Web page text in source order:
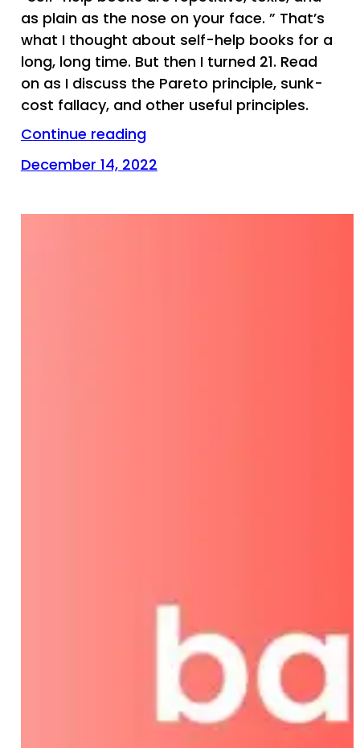
as plain as the nose on your face. ” That’s
what I thought about self-help books for a
long, long time. But then I turned 21. Read
on as I discuss the Pareto principle, sunk-
cost fallacy, and other useful principles.
Continue reading
December 14, 2022